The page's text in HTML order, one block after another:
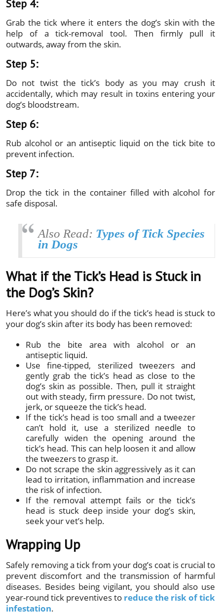
Step 4:
Grab the tick where it enters the dog’s skin with the
help of a tick-removal tool. Then firmly pull it
outwards, away from the skin.
Step 5:
Do not twist the tick’s body as you may crush it
accidentally, which may result in toxins entering your
dog’s bloodstream.
Step 6:
Rub alcohol or an antiseptic liquid on the tick bite to
prevent infection.
Step 7:
Drop the tick in the container filled with alcohol for
safe disposal.
Also Read: Types of Tick Species
in Dogs
What if the Tick’s Head is Stuck in
the Dog’s Skin?
Here’s what you should do if the tick’s head is stuck to
your dog’s skin after its body has been removed:
Rub the bite area with alcohol or an
antiseptic liquid.
Use fine-tipped, sterilized tweezers and
gently grab the tick’s head as close to the
dog’s skin as possible. Then, pull it straight
out with steady, firm pressure. Do not twist,
jerk, or squeeze the tick’s head.
If the tick’s head is too small and a tweezer
can’t hold it, use a sterilized needle to
carefully widen the opening around the
tick’s head. This can help loosen it and allow
the tweezers to grasp it.
Do not scrape the skin aggressively as it can
lead to irritation, inflammation and increase
the risk of infection.
If the removal attempt fails or the tick’s
head is stuck deep inside your dog’s skin,
seek your vet’s help.
Wrapping Up
Safely removing a tick from your dog’s coat is crucial to
prevent discomfort and the transmission of harmful
diseases. Besides being vigilant, you should also use
year-round tick preventives to reduce the risk of tick
infestation.